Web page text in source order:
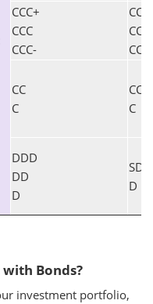
CCC+
CCC
CCC-
CCC
CCC-
CC
C
CC
C
DDD
DD
D
SD
D
Bonds?
investment portfolio,